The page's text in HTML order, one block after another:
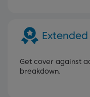
Get cover against
breakdown.